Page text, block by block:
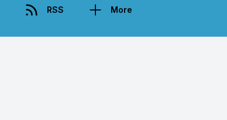
RSS More